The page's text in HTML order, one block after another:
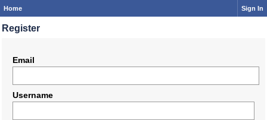
Home Sign In
Register
Email
Username